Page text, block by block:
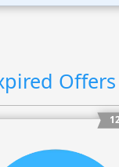
Offers